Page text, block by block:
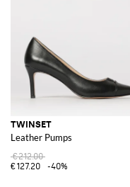
TWINSET
Leather Pumps
€212.00
€127.20
-40%